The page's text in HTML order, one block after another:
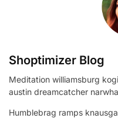
Shoptimizer Blog
Meditation williamsburg
austin dreamcatcher
Humblebrag ramps